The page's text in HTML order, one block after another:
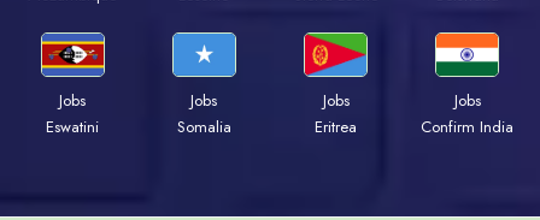
Jobs
Eswatini
Jobs
Somalia
Jobs
Eritrea
Jobs
Confirm India